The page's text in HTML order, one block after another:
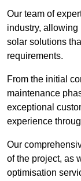
Our team of
industry,
solar solutions
requirements.
From the initial
maintenance
exceptional
experience
Our
of the project, as
optimisation